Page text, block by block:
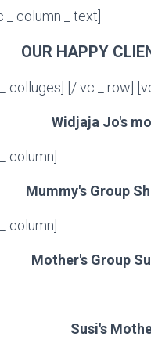
_ column _ text]
OUR HAPPY
colluges] [/ vc _ row]
Widjaja Jo's
column]
Mummy's Group
column]
Mother's Group
Susi's